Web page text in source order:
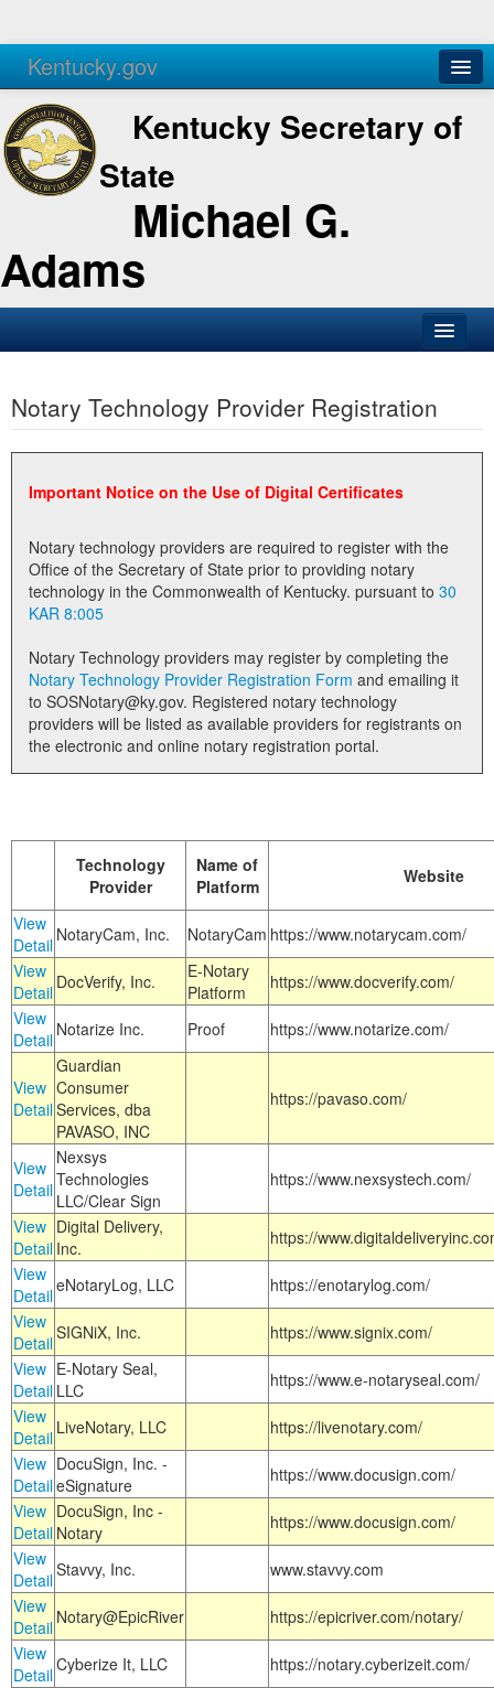
Kentucky.gov
Agencies Services
Kentucky Secretary of
State
Michael G.
Adams
Business
Elections
Administration
Notary Commissions
Notary Technology Provider Registration
Important Notice on the Use of Digital Certificates
Notary technology providers are required to register with the
Office of the Secretary of State prior to providing notary
technology in the Commonwealth of Kentucky. pursuant to 30
KAR 8:005
Notary Technology providers may register by completing the
Notary Technology Provider Registration Form
to SOSNotary@ky.gov. Registered notary technology
providers will be listed as available providers for registrants on
the electronic and online notary registration portal.
Technology
Provider
Name of
Platform
Website
View
Detail NotaryCam, Inc. NotaryCam https://www.notarycam.com/
View
Detail DocVerify, Inc.
E-Notary
Platform
https://www.docverify.com/
View
Detail Notarize Inc. Proof https://www.notarize.com/
View
Detail
Guardian
Consumer
Services, dba
PAVASO, INC
https://pavaso.com/
View
Detail
Nexsys
Technologies
LLC/Clear Sign
https://www.nexsystech.com/
View
Detail
Digital Delivery,
Inc.
https://
View
DetaileNotaryLog, LLC
https://enotarylog.com/
View
DetailSIGNiX, Inc.
https://www.signix.com/
View
Detail
E-Notary Seal,
LLC
https://www.e-notaryseal.com/
View
Detail LiveNotary, LLC
https://livenotary.com/
View
Detail
DocuSign, Inc. -
eSignature
https://www.docusign.com/
View
Detail
DocuSign, Inc -
Notary
https://www.docusign.com/
View
DetailStavvy, Inc.
www.stavvy.com
View
Detail Notary@EpicRiver
https://epicriver.com/notary/
View
DetailCyberize It, LLC
https://notary.cyberizeit.com/